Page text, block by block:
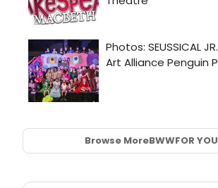
Browse MoreBWWFOR YOU